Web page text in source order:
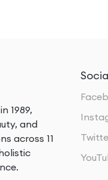
1989,
and
across 11